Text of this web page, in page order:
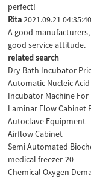
perfect!
Rita2021.09.21 04:35:40
A good
good service attitude.
related search
Dry Bath Incubator
Automatic Nucleic
Incubator Machine
Laminar Flow Cabinet
Autoclave Equipment
Airflow Cabinet
Semi Automated
medical freezer-20
Chemical Oxygen